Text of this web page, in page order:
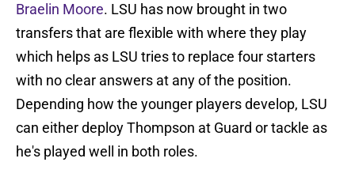
Braelin Moore. LSU has now brought in two
transfers that are flexible with where they play
which helps as LSU tries to replace four starters
with no clear answers at any of the position.
Depending how the younger players develop, LSU
can either deploy Thompson at Guard or tackle as
he's played well in both roles.